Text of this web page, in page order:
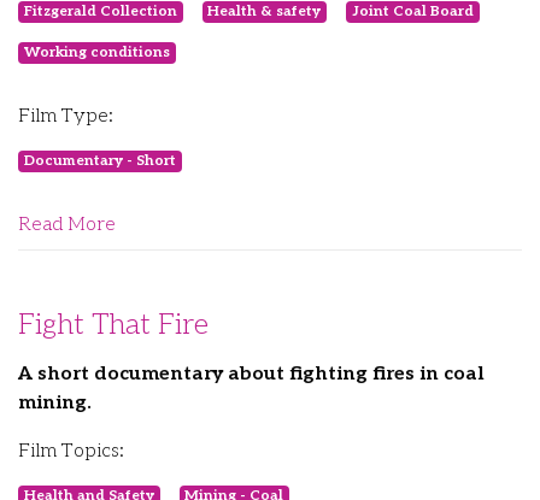
Fitzgerald Collection Health & safety Joint Coal Board
Working conditions
Film Type:
Documentary - Short
Read More
Fight That Fire
A short documentary about fighting fires in coal
mining.
Film Topics:
Health and Safety Mining - Coal